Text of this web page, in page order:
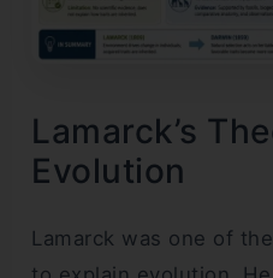
Lamarck’s
Evolution
Lamarck was one of